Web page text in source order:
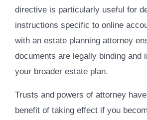
directive is particularly useful for
instructions specific to online
with an estate planning attorney
documents are legally binding and
your broader estate plan.
Trusts and powers of attorney
benefit of taking effect if you